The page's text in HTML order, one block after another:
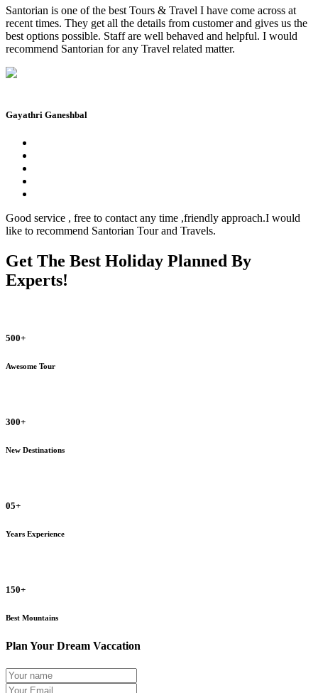
Santorian is one of the best Tours & Travel I have come across at
recent times. They get all the details from customer and gives us the
best options possible. Staff are well behaved and helpful. I would
recommend Santorian for any Travel related matter.
Gayathri Ganeshbal
Good service , free to contact any time ,friendly approach.I would
like to recommend Santorian Tour and Travels.
Get The Best Holiday Planned By
Experts!
500+
Awesome Tour
300+
New Destinations
05+
Years Experience
150+
Best Mountains
Plan Your Dream Vaccation